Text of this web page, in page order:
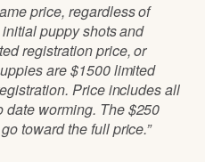
price, regardless of
puppy shots and
registration price, or
are $1500 limited
Price includes all
worming. The $250
toward the full price.”